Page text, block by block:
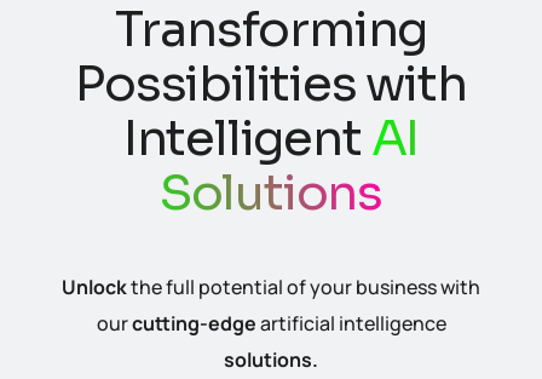
Unlock the full potential of your business with
our cutting-edgeartificial intelligence
solutions.
Transforming
Possibilities with
IntelligentAI
Solutions
Elevate youronlinepresence with our
website development
Crafting Digital
Experiences with
ExpertWebsite
Development